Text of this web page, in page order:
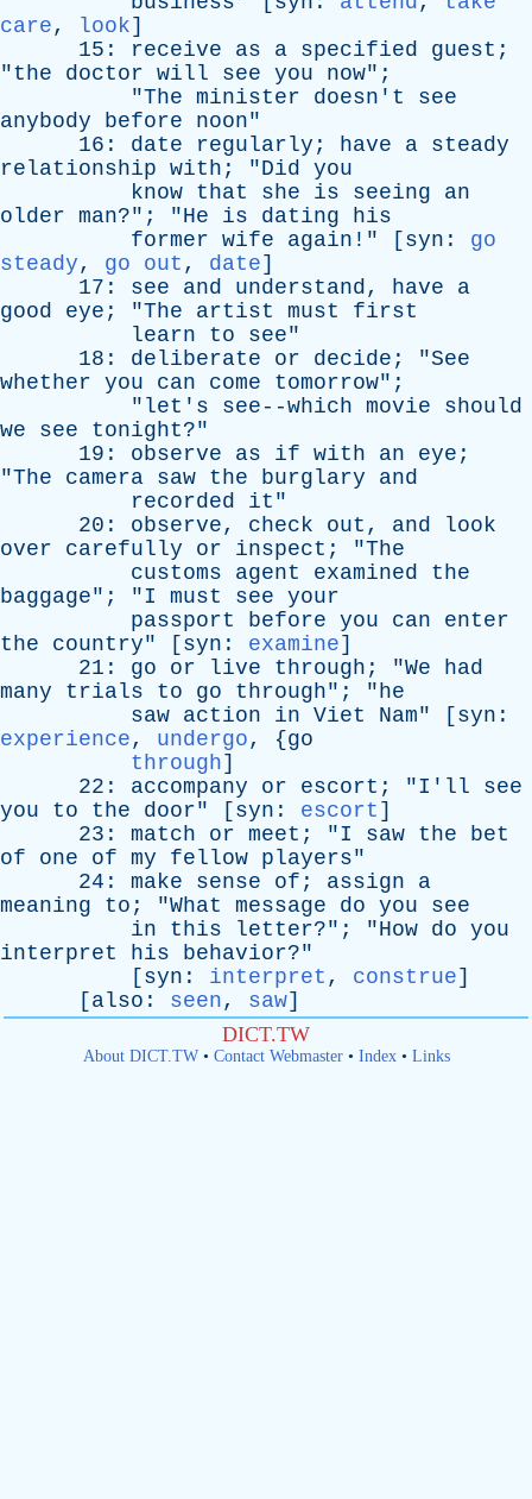
care, look]
15: receive as a specified guest ;
"the doctor will see you now";
"The minister doesn't
see
anybody
before noon"
16: date regularly ; have a steady
relationship with ; "Did you
know that she is seeing
an
older man?"; "He is dating
his
former wife again !" [ syn : go
steady, go out , date]
17: see and understand, have
a
good
eye ; "The artist must
first
learn
to see"
18: deliberate or decide ; "See
whether you can come tomorrow";
" let's see--which movie
should
we
see tonight?"
19: observe as if with an eye ;
"The camera saw the burglary
and
recorded
it "
20: observe, check out , and
look
over
carefully or inspect ; "The
customs
agent examined
the
baggage"; "I must see your
passport
before you can
enter
the
country" [ syn : examine]
21: go or live through ; "We
had
many
trials to go through"; "he
saw action in Viet Nam" [ syn :
experience, undergo, {go
through]
22: accompany or escort ; "I'll
see
you
to the door" [ syn : escort ]
23: match or meet ; "I saw the
bet
of
one of my fellow players"
24: make sense of ; assign
a
meaning
to ; "What message do you
see
in
this letter?"; "How do you
interpret
his behavior?"
[ syn : interpret , construe]
[ also : seen, saw]
DICT.TW
About DICT.TW• Contact Webmaster• Index• Links